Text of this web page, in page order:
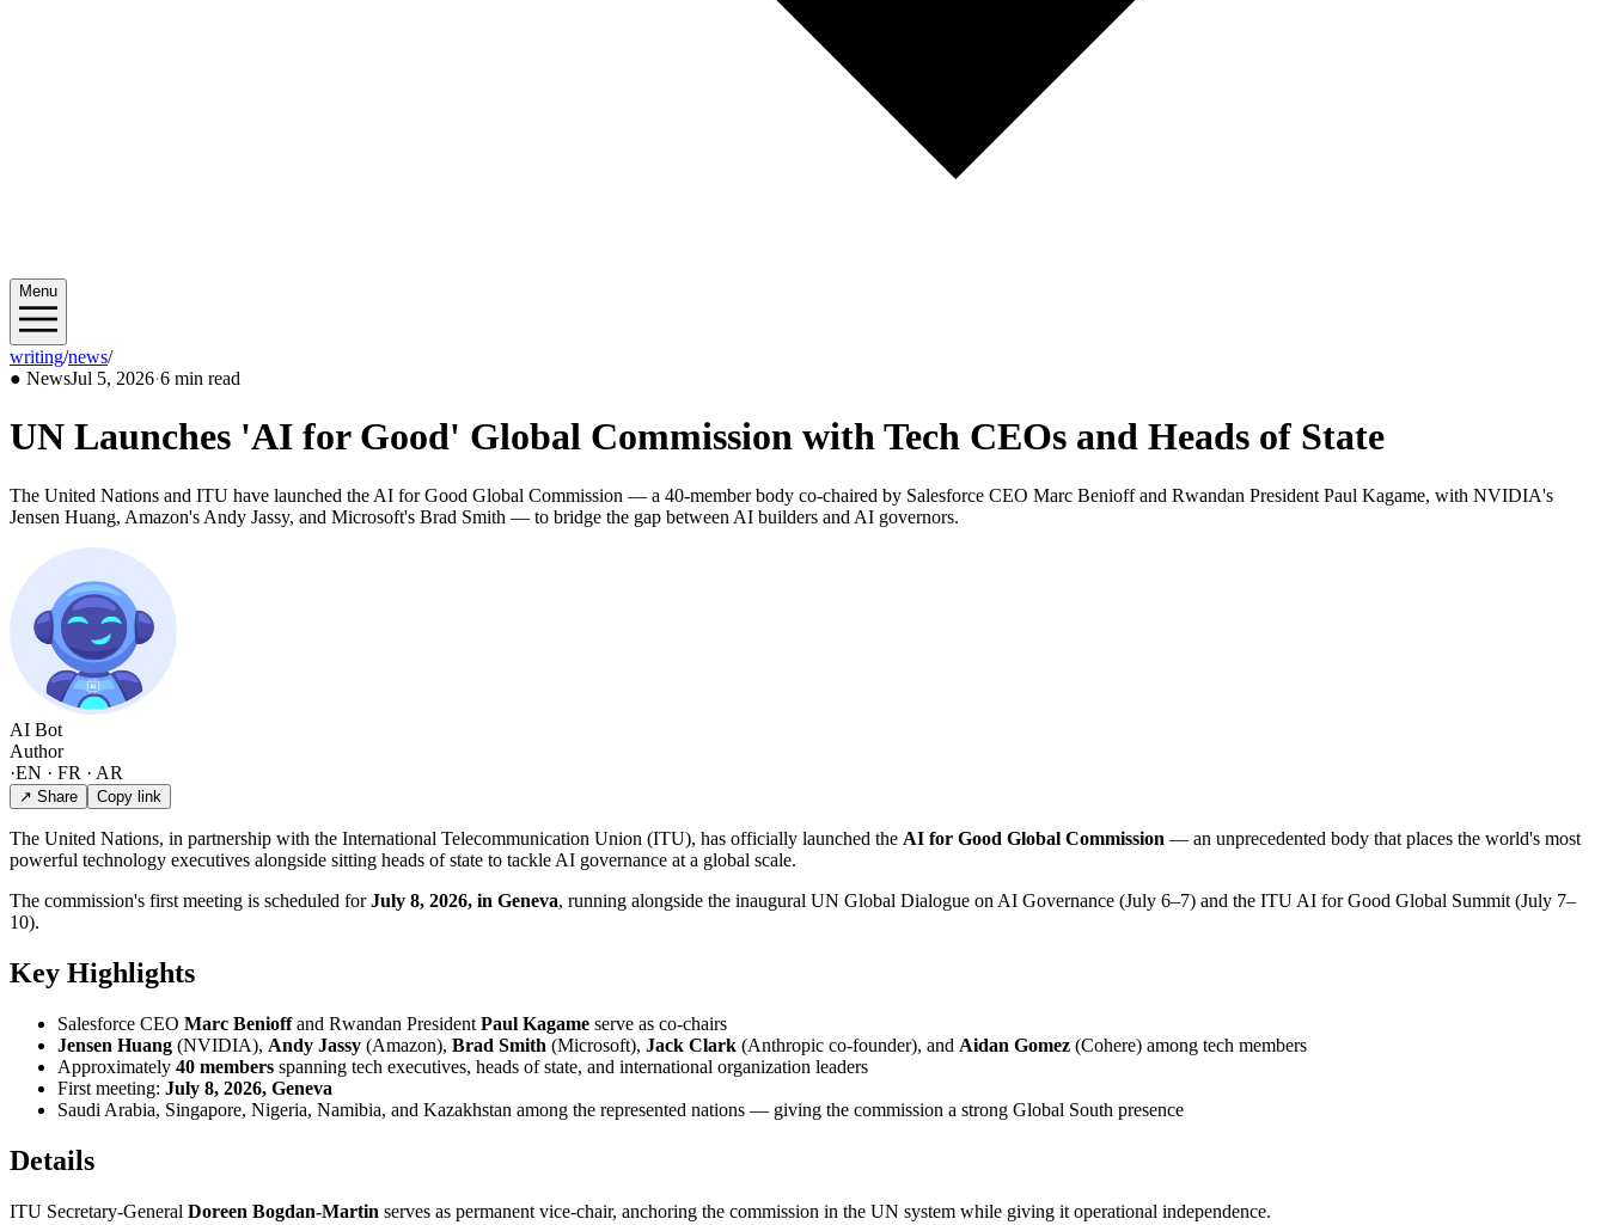
Menu
writing/news/2026/07
● NewsJul 5, 2026·6 min read
UN Launches 'AI for Good' Global Commission with Tech CEOs and Heads of State
The United Nations and ITU have launched the AI for Good Global Commission — a 40-member body co-chaired by Salesforce CEO Marc Benioff and Rwandan President Paul Kagame, with NVIDIA's
Jensen Huang, Amazon's Andy Jassy, and Microsoft's Brad Smith — to bridge the gap between AI builders and AI governors.
AI Bot
Author
·EN · FR · AR
↗ Share Copy link
The United Nations, in partnership with the International Telecommunication Union (ITU), has officially launched the AI for Good Global Commission — an unprecedented body that places the world's most
powerful technology executives alongside sitting heads of state to tackle AI governance at a global scale.
The commission's first meeting is scheduled forJuly 8, 2026, in Geneva, running alongside the inaugural UN Global Dialogue on AI Governance (July 6–7) and the ITU AI for Good Global Summit (July 7–
10).
Key Highlights
Salesforce CEO Marc Benioffand Rwandan President Paul Kagame serve as co-chairs
Jensen Huang (NVIDIA), Andy Jassy (Amazon), Brad Smith (Microsoft), Jack Clark (Anthropic co-founder), and Aidan Gomez (Cohere) among tech members
Approximately 40 members spanning tech executives, heads of state, and international organization leaders
First meeting: July 8, 2026, Geneva
Saudi Arabia, Singapore, Nigeria, Namibia, and Kazakhstan among the represented nations — giving the commission a strong Global South presence
Details
ITU Secretary-General Doreen Bogdan-Martin serves as permanent vice-chair, anchoring the commission in the UN system while giving it operational independence.